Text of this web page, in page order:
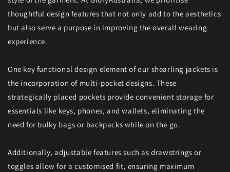
thoughtful design features that not only add to the aesthetics
but also serve a purpose in improving the overall wearing
experience.
One key functional design element of our shearling jackets is
the incorporation of multi-pocket designs. These
strategically placed pockets provide convenient storage for
essentials like keys, phones, and wallets, eliminating the
need for bulky bags or backpacks while on the go.
Additionally, adjustable features such as drawstrings or
toggles allow for a customised fit, ensuring maximum